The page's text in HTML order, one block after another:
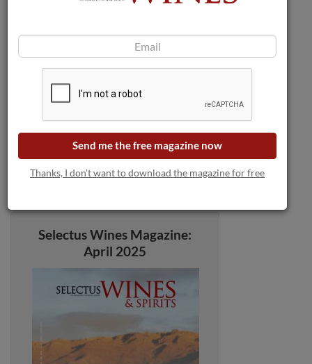
Selectus Wines Magazine:
April 2025
Send me the free magazine now
Thanks, I don't want to download the magazine for free